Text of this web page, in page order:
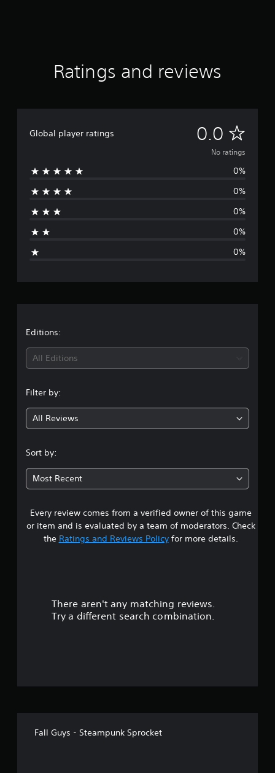
Ratings and reviews
Global player ratings 0.0 N
o
No ratings
0%
0%
0%
0%
0%
Editions:
All Editions
Filter by:
All Reviews
Sort by:
Most Recent
Every review comes from a verified owner of this game
or item and is evaluated by a team of moderators. Check
the Ratings and Reviews Policyfor more details.
There aren't any matching reviews.
Try a different search combination.
Fall Guys - Steampunk Sprocket